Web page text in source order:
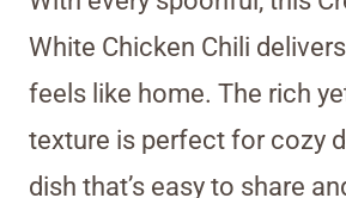
White Chicken Chili
feels like home. The rich
texture is perfect for cozy
dish that’s easy to share